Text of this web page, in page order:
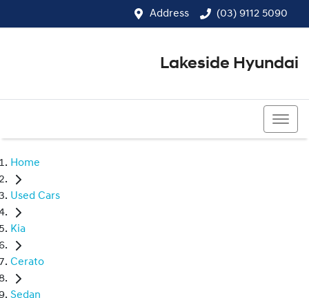
Address (03) 9112 5090
Lakeside Hyundai
Home
Used Cars
Kia
Cerato
Sedan